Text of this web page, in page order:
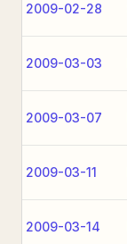
2009-02-28
2009-03-03
2009-03-07
2009-03-11
2009-03-14